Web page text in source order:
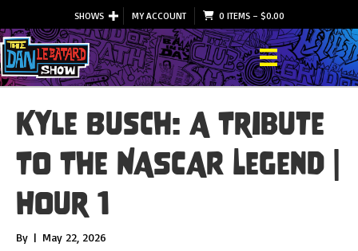
SHOWS MY ACCOUNT 0 ITEMS– $0.00
Kyle Busch: A Tribute
To The NASCAR Legend |
Hour 1
By | May 22, 2026